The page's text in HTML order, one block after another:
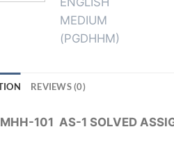
REVIEWS (0)
101 AS-1 SOLVED